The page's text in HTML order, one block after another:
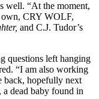
well. “At the moment,
own, CRY WOLF,
and C.J. Tudor’s
questions left hanging
“I am also working
back, hopefully next
dead baby found in